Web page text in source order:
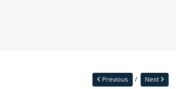
Next
Previous